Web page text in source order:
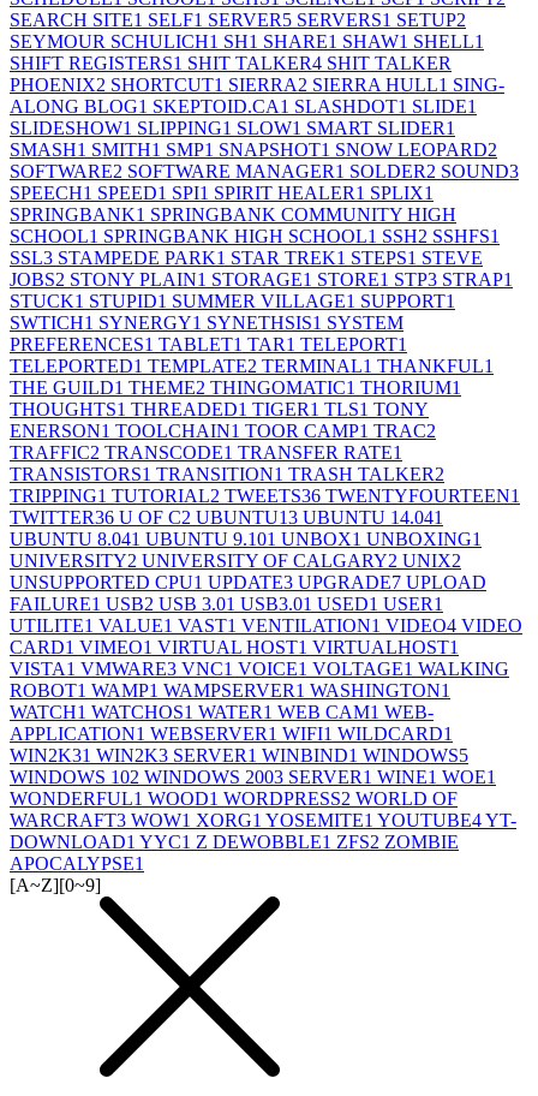
SEARCH SITE1 SELF1 SERVER5 SERVERS1 SETUP2
SEYMOUR SCHULICH1 SH1 SHARE1 SHAW1 SHELL1
SHIFT REGISTERS1 SHIT TALKER4 SHIT TALKER
PHOENIX2 SHORTCUT1 SIERRA2 SIERRA HULL1 SING-
ALONG BLOG1 SKEPTOID.CA1 SLASHDOT1 SLIDE1
SLIDESHOW1 SLIPPING1 SLOW1 SMART SLIDER1
SMASH1 SMITH1 SMP1 SNAPSHOT1 SNOW LEOPARD2
SOFTWARE2 SOFTWARE MANAGER1 SOLDER2 SOUND3
SPEECH1 SPEED1 SPI1 SPIRIT HEALER1 SPLIX1
SPRINGBANK1 SPRINGBANK COMMUNITY HIGH
SCHOOL1 SPRINGBANK HIGH SCHOOL1 SSH2 SSHFS1
SSL3 STAMPEDE PARK1 STAR TREK1 STEPS1 STEVE
JOBS2 STONY PLAIN1 STORAGE1 STORE1 STP3 STRAP1
STUCK1 STUPID1 SUMMER VILLAGE1 SUPPORT1
SWTICH1 SYNERGY1 SYNETHSIS1 SYSTEM
PREFERENCES1 TABLET1 TAR1 TELEPORT1
TELEPORTED1 TEMPLATE2 TERMINAL1 THANKFUL1
THE GUILD1 THEME2 THINGOMATIC1 THORIUM1
THOUGHTS1 THREADED1 TIGER1 TLS1 TONY
ENERSON1 TOOLCHAIN1 TOOR CAMP1 TRAC2
TRAFFIC2 TRANSCODE1 TRANSFER RATE1
TRANSISTORS1 TRANSITION1 TRASH TALKER2
TRIPPING1 TUTORIAL2 TWEETS36 TWENTYFOURTEEN1
TWITTER36 U OF C2 UBUNTU13 UBUNTU 14.041
UBUNTU 8.041 UBUNTU 9.101 UNBOX1 UNBOXING1
UNIVERSITY2 UNIVERSITY OF CALGARY2 UNIX2
UNSUPPORTED CPU1 UPDATE3 UPGRADE7 UPLOAD
FAILURE1 USB2 USB 3.01 USB3.01 USED1 USER1
UTILITE1 VALUE1 VAST1 VENTILATION1 VIDEO4 VIDEO
CARD1 VIMEO1 VIRTUAL HOST1 VIRTUALHOST1
VISTA1 VMWARE3 VNC1 VOICE1 VOLTAGE1 WALKING
ROBOT1 WAMP1 WAMPSERVER1 WASHINGTON1
WATCH1 WATCHOS1 WATER1 WEB CAM1 WEB-
APPLICATION1 WEBSERVER1 WIFI1 WILDCARD1
WIN2K31 WIN2K3 SERVER1 WINBIND1 WINDOWS5
WINDOWS 102 WINDOWS 2003 SERVER1 WINE1 WOE1
WONDERFUL1 WOOD1 WORDPRESS2 WORLD OF
WARCRAFT3 WOW1 XORG1 YOSEMITE1 YOUTUBE4YT-
DOWNLOAD1 YYC1 Z DEWOBBLE1 ZFS2 ZOMBIE
APOCALYPSE1
[A~Z][0~9]